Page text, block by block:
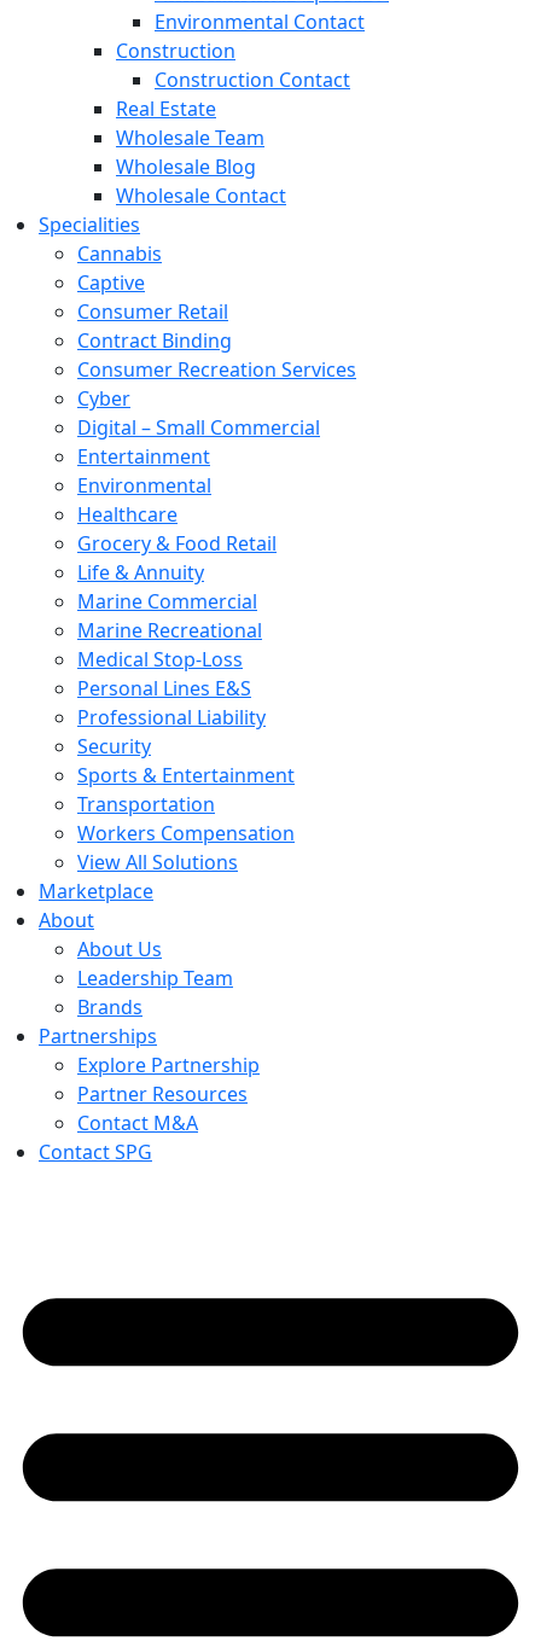
Environmental Contact
Construction
Construction Contact
Real Estate
Wholesale Team
Wholesale Blog
Wholesale Contact
Specialities
Cannabis
Captive
Consumer Retail
Contract Binding
Consumer Recreation Services
Cyber
Digital – Small Commercial
Entertainment
Environmental
Healthcare
Grocery & Food Retail
Life & Annuity
Marine Commercial
Marine Recreational
Medical Stop-Loss
Personal Lines E&S
Professional Liability
Security
Sports & Entertainment
Transportation
Workers Compensation
View All Solutions
Marketplace
About
About Us
Leadership Team
Brands
Partnerships
Explore Partnership
Partner Resources
Contact M&A
Contact SPG